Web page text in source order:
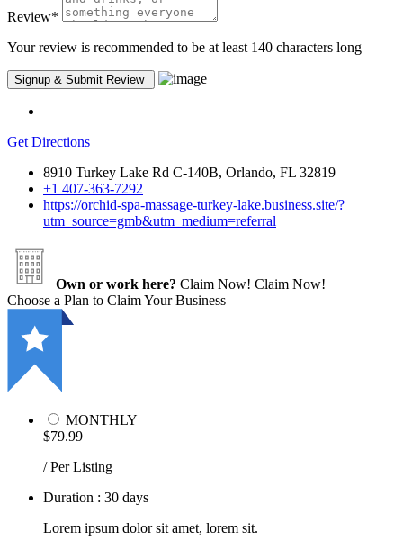
Review*
Your review is recommended to be at least 140 characters long
Get Directions
8910 Turkey Lake Rd C-140B, Orlando, FL 32819
+1 407-363-7292
https://orchid-spa-massage-turkey-lake.business.site/?
utm_source=gmb&utm_medium=referral
Own or work here? Claim Now! Claim Now!
Choose a Plan to Claim Your Business
MONTHLY
$79.99
/ Per Listing
Duration : 30 days
Lorem ipsum dolor sit amet, lorem sit.